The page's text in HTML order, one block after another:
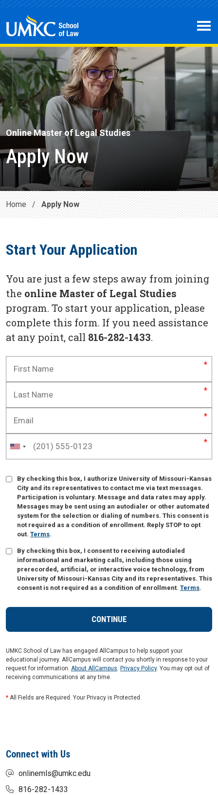
Skip to main content
Open
Online Master of Legal Studies
Apply Now
Home / Apply Now
Start Your Application
You are just a few steps away from joining
the online Master of Legal Studies
program. To start your application, please
complete this form. If you need assistance
at any point, call 816-282-1433.
By checking this box, I authorize University of Missouri-Kansas
City and its representatives to contact me via text messages.
Participation is voluntary. Message and data rates may apply.
Messages may be sent using an autodialer or other automated
system for the selection or dialing of numbers. This consent is
not required as a condition of enrollment. Reply STOP to opt
out. Terms.
By checking this box, I consent to receiving autodialed
informational and marketing calls, including those using
prerecorded, artificial, or interactive voice technology, from
University of Missouri-Kansas City and its representatives. This
consent is not required as a condition of enrollment. Terms.
UMKC School of Law has engaged AllCampus to help support your
educational journey. AllCampus will contact you shortly in response to your
request for information. About AllCampus. Privacy Policy. You may opt out of
receiving communications at any time.
* All Fields are Required. Your Privacy is Protected.
Connect with Us
onlinemls@umkc.edu
816-282-1433